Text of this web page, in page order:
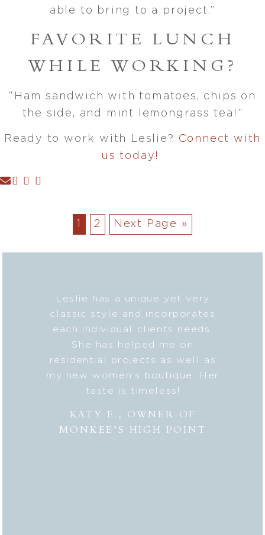
able to bring to a project.”
FAVORITE LUNCH
WHILE WORKING?
“Ham sandwich with tomatoes, chips on
the side, and mint lemongrass tea!”
Ready to work with Leslie? Connect with
us today!
1 2 Next Page »
Leslie has a unique yet very
classic style and incorporates
each individual clients needs.
She has helped me on
residential projects as well as
my new women’s boutique. Her
taste is timeless!
KATY E., OWNER OF
MONKEE’S HIGH POINT